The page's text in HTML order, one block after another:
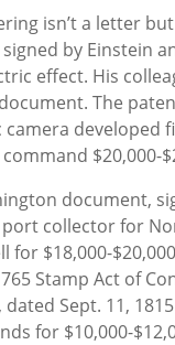
isn’t a letter
by Einstein
effect. His
The
developed
$20,000-
document,
collector for
for $18,000-
Stamp Act of
, dated Sept. 11,
for $10,000-